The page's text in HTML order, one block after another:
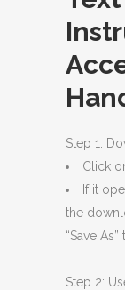
Step 1:
Click
If it
the
“Save As”
Step 2: